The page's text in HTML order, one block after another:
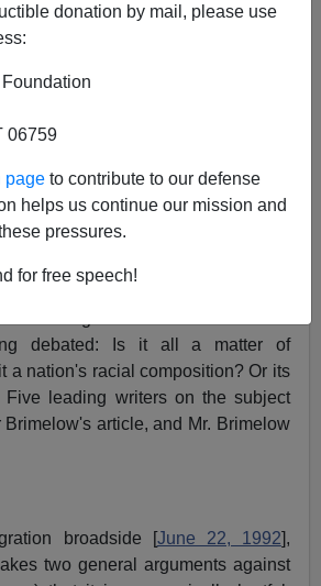
donation by mail, please use
06759
page to contribute to our defense
helps us continue our mission and
pressures.
for free speech!
12/10/2003
A+
L. BartleyPeter Brimelow
debated: Is it all a matter of
a nation's racial composition? Or its
Five leading writers on the subject
article, and Mr. Brimelow
broadside [June 22, 1992],
two general arguments against